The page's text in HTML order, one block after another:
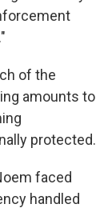
of the
amounts to
protected.
faced
handled